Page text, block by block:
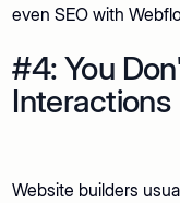
even SEO with
#4: You
Interactions
Website builders